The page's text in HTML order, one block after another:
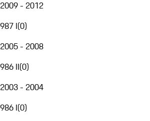
2009 - 2012
987 I(0)
2005 - 2008
986 II(0)
2003 - 2004
986 I(0)